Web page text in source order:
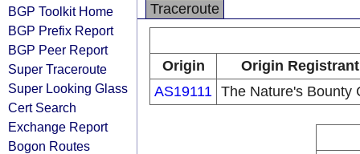
BGP Toolkit Home
BGP Prefix Report
BGP Peer Report
Super Traceroute
Super Looking Glass
Cert Search
Exchange Report
Bogon Routes
Traceroute
Origin
Origin Registrant
AS19111 The Nature's Bounty